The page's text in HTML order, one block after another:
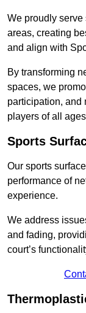
We proudly
areas, creating
and align with
By transforming
spaces, we
participation, and
players of all
Sports
Our sports
performance of
experience.
We address
and fading,
court’s